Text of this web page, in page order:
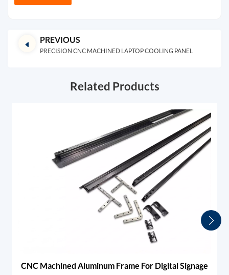
PREVIOUS
PRECISION CNC MACHINED LAPTOP COOLING PANEL
Related Products
CNC Machined Aluminum Frame For Digital Signage